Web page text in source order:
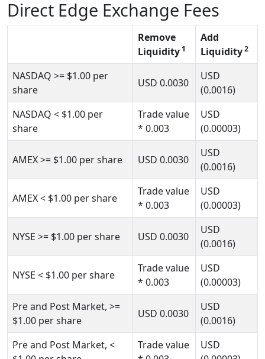
Direct Edge Exchange Fees
Remove
Liquidity 1
Add
Liquidity2
NASDAQ >= $1.00 per
share
USD 0.0030
USD
(0.0016)
NASDAQ < $1.00 per
share
Trade value
* 0.003
USD
(0.00003)
AMEX>= $1.00 per share USD 0.0030
USD
(0.0016)
AMEX< $1.00 per share
Trade value
* 0.003
USD
(0.00003)
NYSE >= $1.00 per share USD 0.0030
USD
(0.0016)
NYSE < $1.00 per share
Trade value
* 0.003
USD
(0.00003)
Pre and Post Market, >=
$1.00 per share
USD 0.0030
USD
(0.0016)
Pre and Post Market, <
Trade value
USD